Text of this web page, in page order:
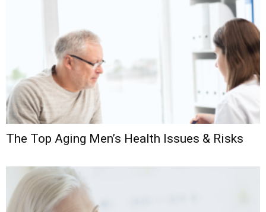
The Top Aging Men’s Health Issues & Risks